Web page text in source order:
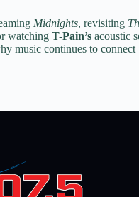
Midnights, revisiting
watching T-Pain’sacoustic
music continues to connect